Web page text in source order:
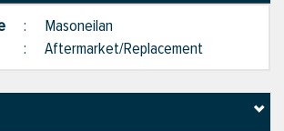
: Masoneilan
: Aftermarket/Replacement